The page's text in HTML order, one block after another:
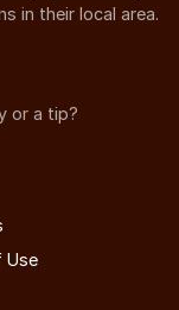
in their local area.
or a tip?
Use